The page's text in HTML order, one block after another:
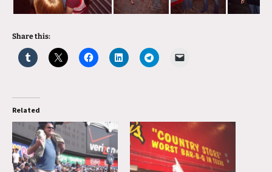
Share this:
Related